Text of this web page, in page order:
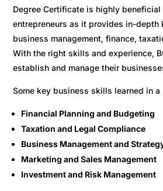
Degree Certificate is highly
entrepreneurs as it provides in-depth
business management, finance,
With the right skills and experience,
establish and manage their
Some key business skills learned in a
Financial Planning and Budgeting
Taxation and Legal Compliance
Business Management and
Marketing and Sales Management
Investment and Risk Management